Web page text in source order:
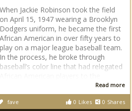
When Jackie Robinson took the field
on April 15, 1947 wearing a Brooklyn
Dodgers uniform, he became the first
African American in over fifty years to
play on a major league baseball team.
In the process, he broke through
baseball’s color line that had relegated
Read more
0 Likes 0 Shares
fave